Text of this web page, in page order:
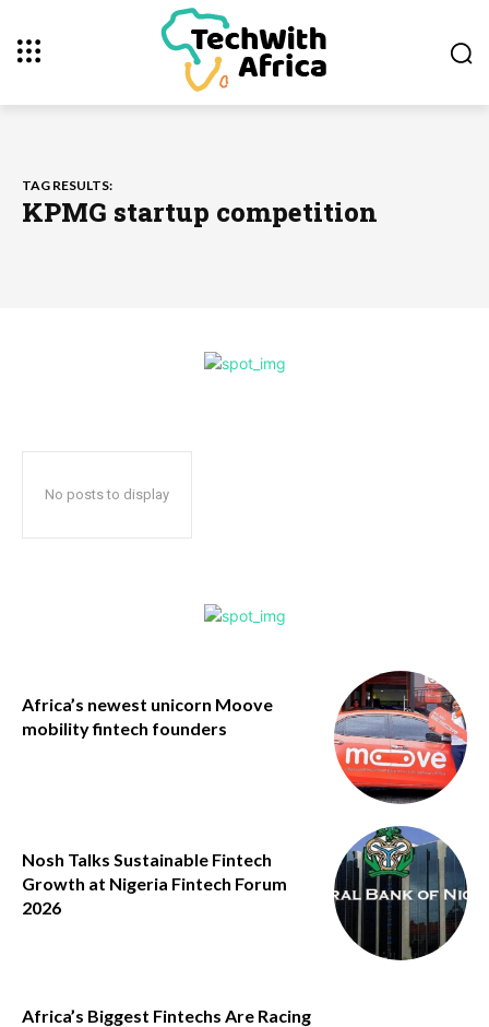
TAG RESULTS:
KPMG startup competition
No posts to display
Africa’s newest unicorn Moove
mobility fintech founders
Nosh Talks Sustainable Fintech
Growth at Nigeria Fintech Forum
2026
Africa’s Biggest Fintechs Are Racing